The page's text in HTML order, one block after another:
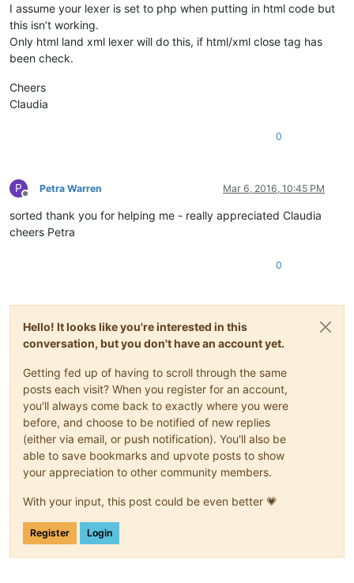
I assume your lexer is set to php when putting in html code but
this isn’t working.
Only html land xml lexer will do this, if html/xml close tag has
been check.
Cheers
Claudia
0
P
Offline
Petra Warren Mar 6, 2016, 10:45 PM
sorted thank you for helping me - really appreciated Claudia
cheers Petra
0
Hello! It looks like you're interested in this
conversation, but you don't have an account yet.
Getting fed up of having to scroll through the same
posts each visit? When you register for an account,
you'll always come back to exactly where you were
before, and choose to be notified of new replies
(either via email, or push notification). You'll also be
able to save bookmarks and upvote posts to show
your appreciation to other community members.
With your input, this post could be even better 💗
Register Login